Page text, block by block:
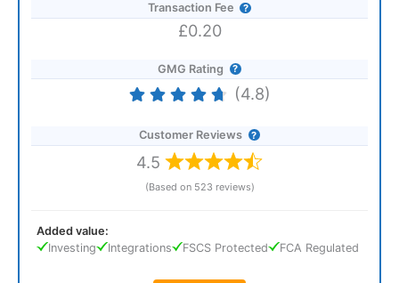
Transaction Fee
£0.20
GMG Rating
(4.8)
Customer Reviews
4.5
(Based on 523 reviews)
Added value:
Investing
Integrations FSCS Protected FCA Regulated